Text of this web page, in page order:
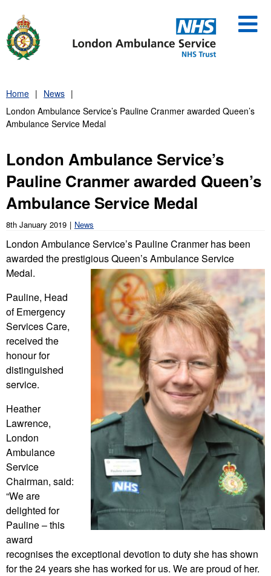
content
Home
News
London Ambulance Service’s Pauline Cranmer awarded Queen’s
Ambulance Service Medal
London Ambulance Service’s
Pauline Cranmer awarded Queen’s
Ambulance Service Medal
8th January 2019 News
London Ambulance Service’s Pauline Cranmer has been
awarded the prestigious Queen’s Ambulance Service
Medal.
Pauline, Head
of Emergency
Services Care,
received the
honour for
distinguished
service.
Heather
Lawrence,
London
Ambulance
Service
Chairman, said:
“We are
delighted for
Pauline – this
award
recognises the exceptional devotion to duty she has shown
for the 24 years she has worked for us. We are proud of her.